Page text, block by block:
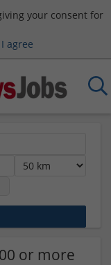
your consent for
I agree
or more